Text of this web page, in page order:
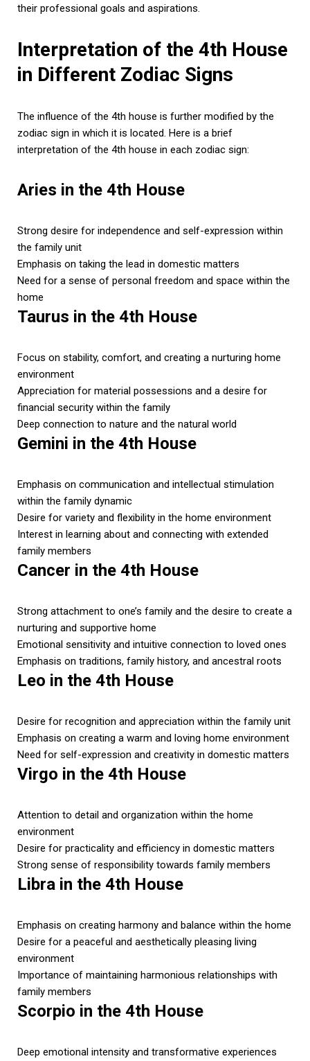
their professional goals and aspirations.
Interpretation of the 4th House
in Different Zodiac Signs
The influence of the 4th house is further modified by the
zodiac sign in which it is located. Here is a brief
interpretation of the 4th house in each zodiac sign:
Aries in the 4th House
Strong desire for independence and self-expression within
the family unit
Emphasis on taking the lead in domestic matters
Need for a sense of personal freedom and space within the
home
Taurus in the 4th House
Focus on stability, comfort, and creating a nurturing home
environment
Appreciation for material possessions and a desire for
financial security within the family
Deep connection to nature and the natural world
Gemini in the 4th House
Emphasis on communication and intellectual stimulation
within the family dynamic
Desire for variety and flexibility in the home environment
Interest in learning about and connecting with extended
family members
Cancer in the 4th House
Strong attachment to one’s family and the desire to create a
nurturing and supportive home
Emotional sensitivity and intuitive connection to loved ones
Emphasis on traditions, family history, and ancestral roots
Leo in the 4th House
Desire for recognition and appreciation within the family unit
Emphasis on creating a warm and loving home environment
Need for self-expression and creativity in domestic matters
Virgo in the 4th House
Attention to detail and organization within the home
environment
Desire for practicality and efficiency in domestic matters
Strong sense of responsibility towards family members
Libra in the 4th House
Emphasis on creating harmony and balance within the home
Desire for a peaceful and aesthetically pleasing living
environment
Importance of maintaining harmonious relationships with
family members
Scorpio in the 4th House
Deep emotional intensity and transformative experiences